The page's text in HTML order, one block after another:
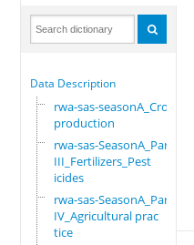
Data Description
rwa-sas-seasonA_Crop
production
rwa-sas-SeasonA_Part
III_Fertilizers_Pest
icides
rwa-sas-SeasonA_Part
IV_Agricultural prac
tice